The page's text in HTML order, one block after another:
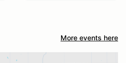
More events here